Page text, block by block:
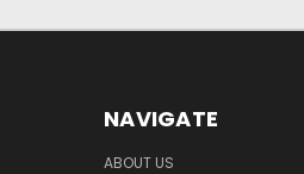
NAVIGATE
ABOUT US